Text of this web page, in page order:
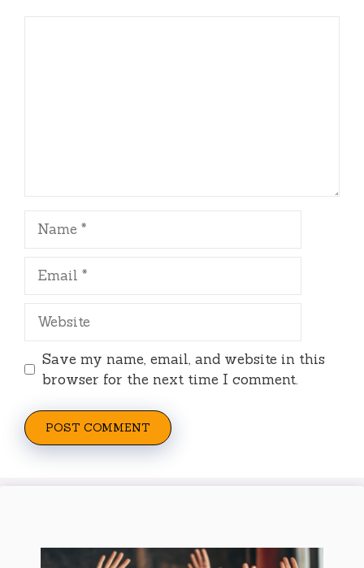
Name
Email
Website
Save my name, email, and website in this
browser for the next time I comment.